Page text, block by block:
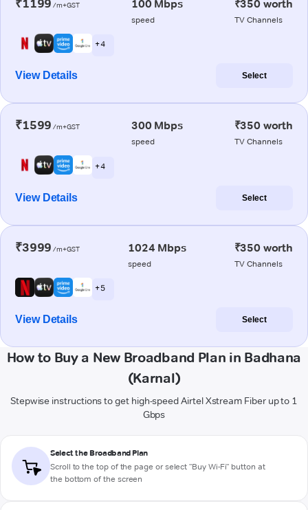
₹1199 /m+GST 100 Mbps
speed
₹350 worth
TV Channels
+ 4
View Details Select
₹1599 /m+GST 300 Mbps
speed
₹350 worth
TV Channels
+ 4
View Details Select
₹3999 /m+GST 1024 Mbps
speed
₹350 worth
TV Channels
+ 5
View Details Select
How to Buy a New Broadband Plan in Badhana
(Karnal)
Stepwise instructions to get high-speed Airtel Xstream Fiber up to 1
Gbps
Select the Broadband Plan
Scroll to the top of the page or select "Buy Wi-Fi" button at
the bottom of the screen